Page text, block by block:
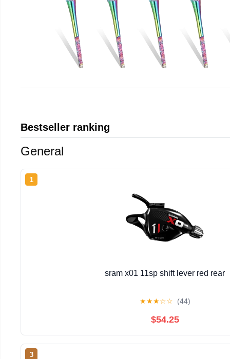
Bestseller ranking
General
1
sram x01 11sp shift lever red rear
★★★☆☆ (44)
$54.25
3